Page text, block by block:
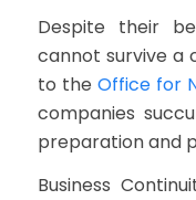
Despite their
cannot survive a
to the Office for
companies
preparation and
Business